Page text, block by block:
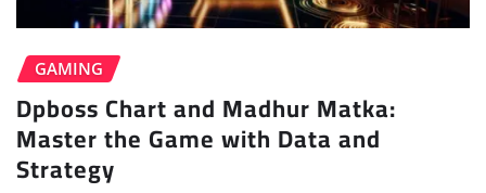
GAMING
Dpboss Chart and Madhur Matka:
Master the Game with Data and
Strategy